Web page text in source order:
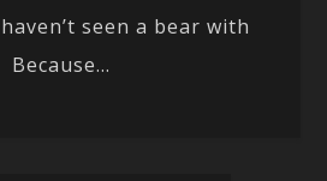
seen a bear with